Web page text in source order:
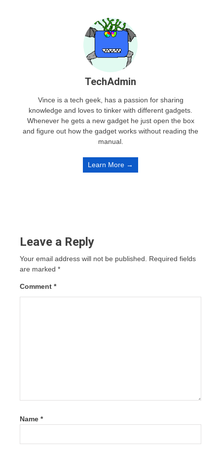
TechAdmin
Vince is a tech geek, has a passion for sharing
knowledge and loves to tinker with different gadgets.
Whenever he gets a new gadget he just open the box
and figure out how the gadget works without reading the
manual.
Learn More →
Leave a Reply
Your email address will not be published.
Required fields
are marked *
Comment *
Name *